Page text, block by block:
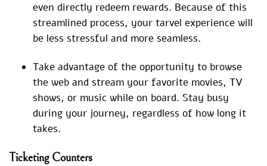
even directly redeem rewards. Because of this
streamlined process, your tarvel experience will
be less stressful and more seamless.
Take advantage of the opportunity to browse
the web and stream your favorite movies, TV
shows, or music while on board. Stay busy
during your journey, regardless of how long it
takes.
Ticketing Counters